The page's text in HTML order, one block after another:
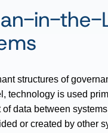
in-the-
structures of
technology is used
of data between
or created by other